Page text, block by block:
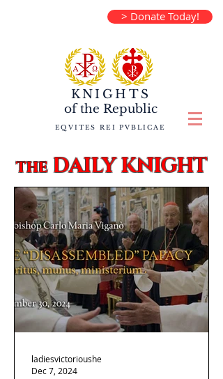
> Donate Today!
KNIGHTS
of the Republic
EQVITES REI PVBLICAE
theDAILY KNIGHT
ladiesvictorioushe
Dec 7, 2024